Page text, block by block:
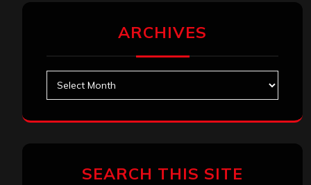
ARCHIVES
SEARCH THIS SITE